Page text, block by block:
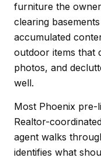
furniture the
clearing
accumulated
outdoor items that
photos, and
well.
Most Phoenix pre-
Realtor-
agent walks
identifies what